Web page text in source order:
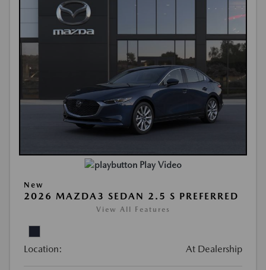
Play Video
New
2026 MAZDA3 SEDAN 2.5 S PREFERRED
View All Features
Location: At Dealership